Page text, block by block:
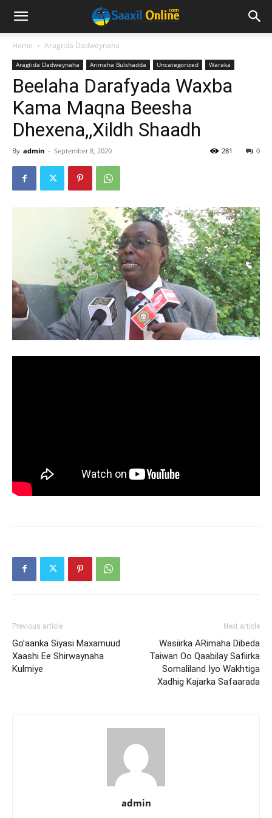
Home Aragtida Dadweynaha
Aragtida Dadweynaha Arimaha Bulshadda Uncategorized Waraka
Beelaha Darafyada Waxba
Kama Maqna Beesha
Dhexena,,Xildh Shaadh
By admin - September 8, 2020 0
281
Previous article
Go’aanka Siyasi Maxamuud
Xaashi Ee Shirwaynaha
Kulmiye
Next article
Wasiirka ARimaha Dibeda
Taiwan Oo Qaabilay Safiirka
Somaliland Iyo Wakhtiga
Xadhig Kajarka Safaarada
admin